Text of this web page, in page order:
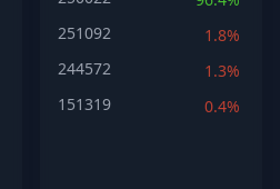
251092
1.8%
244572
1.3%
151319
0.4%